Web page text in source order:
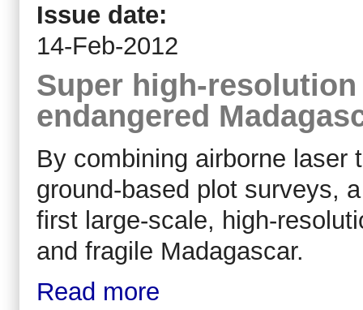
Issue date:
14-Feb-2012
Super high-
endangered
By combining airborne laser
ground-based plot surveys,
first large-scale, high-
and fragile Madagascar.
Read more